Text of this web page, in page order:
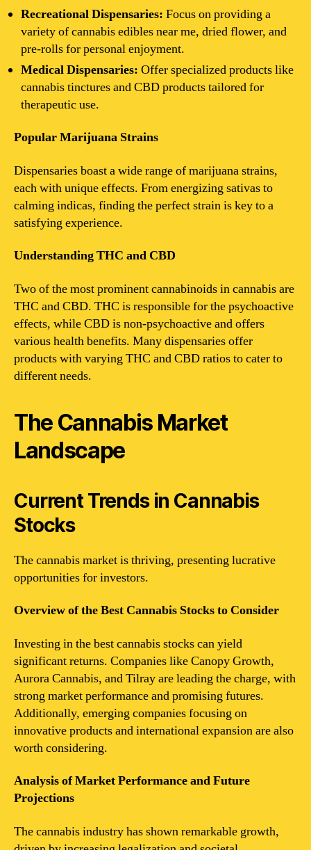
Recreational Dispensaries: Focus on providing a
variety of cannabis edibles near me, dried flower, and
pre-rolls for personal enjoyment.
Medical Dispensaries: Offer specialized products like
cannabis tinctures and CBD products tailored for
therapeutic use.
Popular Marijuana Strains
Dispensaries boast a wide range of marijuana strains,
each with unique effects. From energizing sativas to
calming indicas, finding the perfect strain is key to a
satisfying experience.
Understanding THC and CBD
Two of the most prominent cannabinoids in cannabis are
THC and CBD. THC is responsible for the psychoactive
effects, while CBD is non-psychoactive and offers
various health benefits. Many dispensaries offer
products with varying THC and CBD ratios to cater to
different needs.
The Cannabis Market
Landscape
Current Trends in Cannabis
Stocks
The cannabis market is thriving, presenting lucrative
opportunities for investors.
Overview of the Best Cannabis Stocks to Consider
Investing in the best cannabis stocks can yield
significant returns. Companies like Canopy Growth,
Aurora Cannabis, and Tilray are leading the charge, with
strong market performance and promising futures.
Additionally, emerging companies focusing on
innovative products and international expansion are also
worth considering.
Analysis of Market Performance and Future
Projections
The cannabis industry has shown remarkable growth,